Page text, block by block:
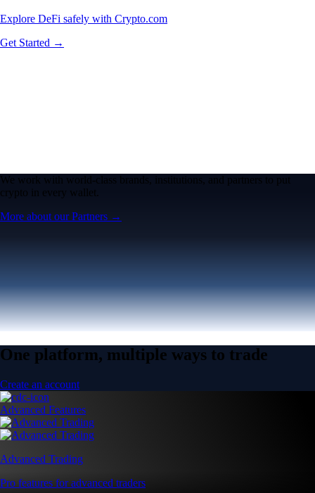
Explore DeFi safely with Crypto.com
Get Started →
We work with world-class brands, institutions, and partners to put
crypto in every wallet.
More about our Partners →
One platform, multiple ways to trade
Create an account
Advanced Features
Advanced Trading
Pro features for advanced traders